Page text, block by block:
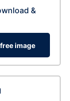
&
image